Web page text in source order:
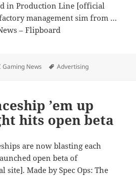
in Production Line [official
management sim from …
– Flipboard
Gaming News Tags
Advertising
’em up
hits open beta
are now blasting each
open beta of
Made by Spec Ops: The